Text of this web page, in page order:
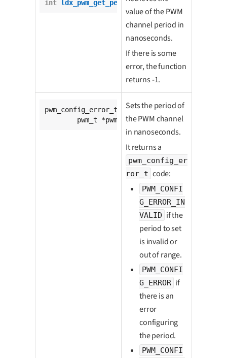
int ldx_pwm_get_period(pwm_t *pwm);
value of the PWM
channel period in
nanoseconds.
If there is some
error, the function
returns -1.
pwm_config_error_t ldx_pwm_set_period
	pwm_t *pwm,
unsigned int period);
Sets the period of
the PWM channel
in nanoseconds.
It returns a
pwm_config_er
ror_t code:
PWM_CONFI
G_ERROR_IN
VALID if the
period to set
is invalid or
out of range.
PWM_CONFI
G_ERROR if
there is an
error
configuring
the period.
PWM_CONFI